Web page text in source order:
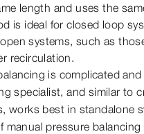
length and uses the
is ideal for closed loop
systems, such as
recirculation.
is complicated
specialist, and similar to
works best in standalone
manual pressure balancing